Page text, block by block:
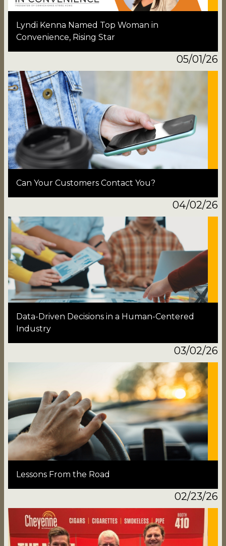
Lyndi Kenna Named Top Woman in
Convenience, Rising Star
05/01/26
Can Your Customers Contact You?
04/02/26
Data-Driven Decisions in a Human-Centered
Industry
03/02/26
Lessons From the Road
02/23/26